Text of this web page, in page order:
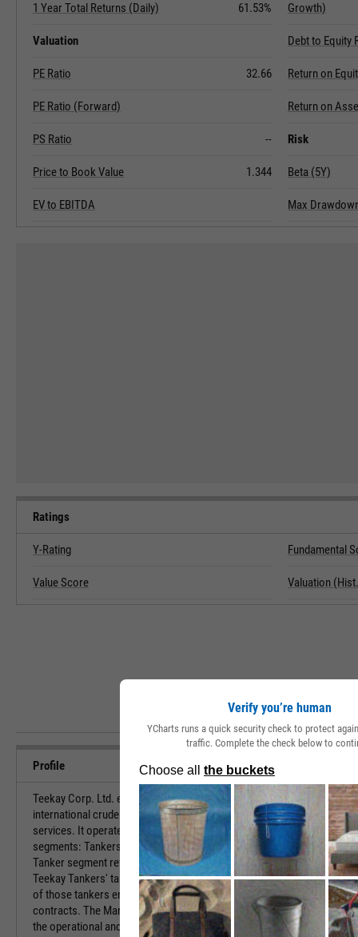
1 Year Total Returns (Daily) 61.53%
Valuation
PE Ratio 32.66
PE Ratio (Forward)
PS Ratio --
Price to Book Value 1.344
EV to EBITDA
Growth)
Debt to Equity
Return on
Return on
Risk
Beta (5Y)
Max
Ratings
Y-Rating
Value Score
Fundamental
Valuation
Profile
Teekay Corp. Ltd. engages in provision of
international crude oil marine transportation and
services. It operates through the following
segments: Tankers and Marine Services. The
Tanker segment refers to the operation of all
Teekay Tankers' tankers, including the operations
of those tankers employed on full service lightering
contracts. The Marine Services segment pertain to
the operational and maintenance marine services
URL
Investor
HQ State/
Verify you’re human
YCharts runs a quick security check to protect
traffic. Complete the check below to